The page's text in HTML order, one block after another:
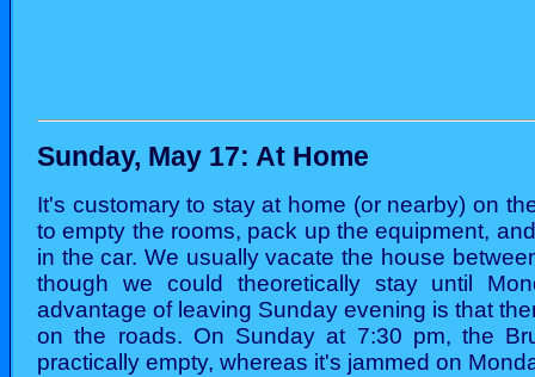
Sunday, May 17: At Home
It's customary to stay at home (or nearby) on
to empty the rooms, pack up the equipment,
in the car. We usually vacate the house
though we could theoretically stay until
advantage of leaving Sunday evening is that
on the roads. On Sunday at 7:30 pm, the
practically empty, whereas it's jammed on